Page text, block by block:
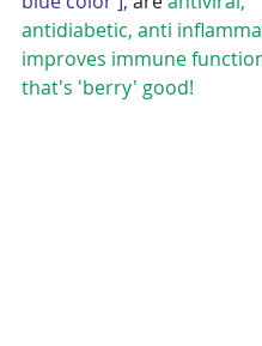
antidiabetic, anti
improves immune
that's 'berry' good!